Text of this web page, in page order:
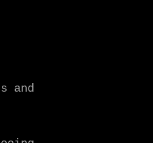
and